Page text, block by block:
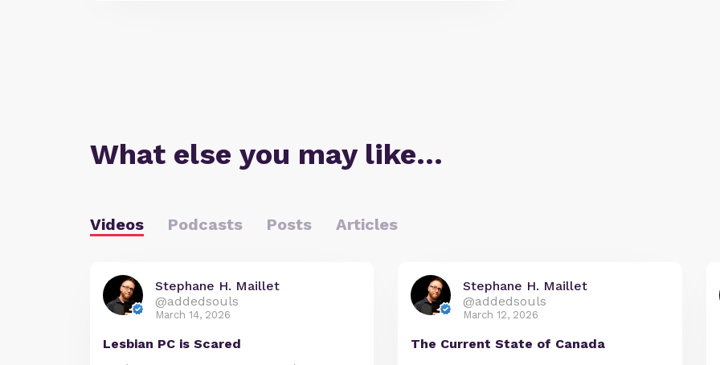
What else you may like…
Videos Podcasts Posts Articles
Stephane H. Maillet
@addedsouls
March 14, 2026
Lesbian PC is Scared
Stephane H. Maillet
@addedsouls
March 12, 2026
The Current State of Canada